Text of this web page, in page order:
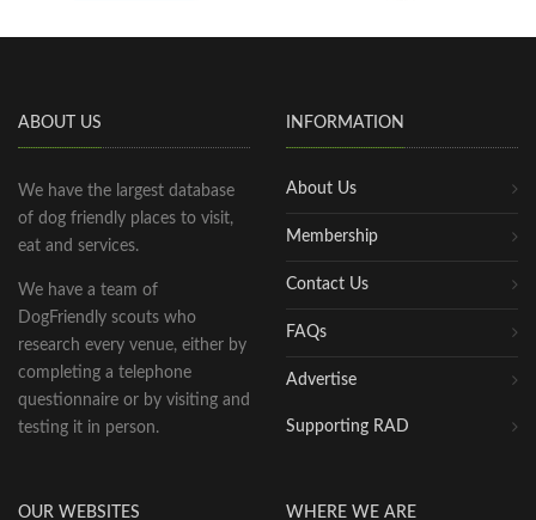
ABOUT US
We have the largest database
of dog friendly places to visit,
eat and services.
We have a team of
DogFriendly scouts who
research every venue, either by
completing a telephone
questionnaire or by visiting and
testing it in person.
INFORMATION
About Us
Membership
Contact Us
FAQs
Advertise
Supporting RAD
OUR WEBSITES WHERE WE ARE